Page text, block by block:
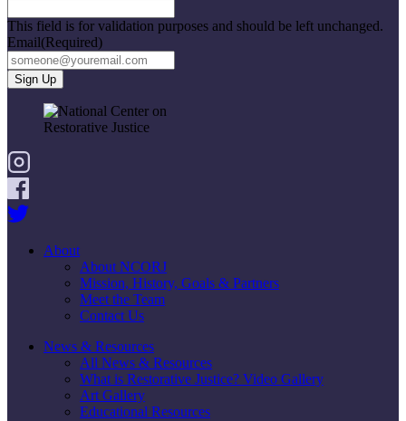
This field is for validation purposes and should be left unchanged.
Email(Required)
About
About NCORJ
Mission, History, Goals & Partners
Meet the Team
Contact Us
News & Resources
All News & Resources
What is Restorative Justice? Video Gallery
Art Gallery
Educational Resources